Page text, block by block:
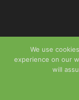
We use
experience on our
will